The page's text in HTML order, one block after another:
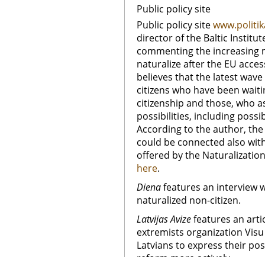
Public policy site
Public policy site
director of the Baltic
commenting the increasing
naturalize after the EU
believes that the latest
citizens who have been
citizenship and those, who
possibilities, including
According to the author,
could be connected also
offered by the
here.
Dienafeatures an interview
naturalized non-citizen.
Latvijas Avizefeatures an
extremists organization
Latvians to express their